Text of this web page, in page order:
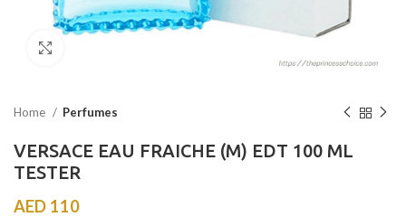
Home Perfumes
VERSACE EAU FRAICHE (M) EDT 100 ML
TESTER
AED 110